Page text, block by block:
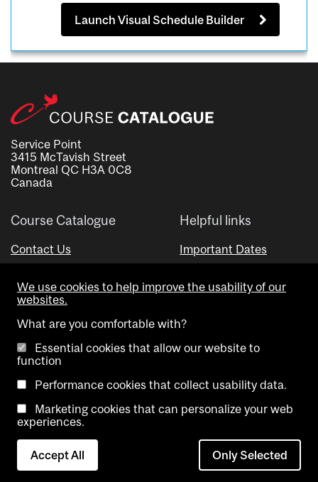
Launch Visual Schedule Builder
Service Point
3415 McTavish Street
Montreal QC H3A 0C8
Canada
Course Catalogue
Contact Us
Helpful links
Important Dates
Visual Schedule Builder
Copyright @ McGill University. All rights reserved.
Accessibility
Contact
Cookie
We use cookies to help improve the usability of our
websites.
What are you comfortable with?
Essential cookies that allow our website to
function
Performance cookies that collect usability data.
Marketing cookies that can personalize your web
experiences.
Accept All Only Selected